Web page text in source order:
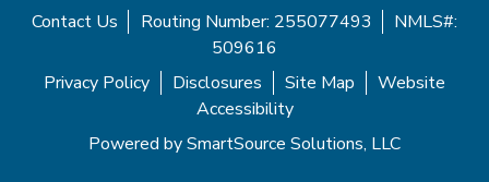
Contact Us
Routing Number: 255077493
NMLS#:
509616
Privacy Policy
Disclosures Site Map
Website
Accessibility
Powered bySmartSource Solutions, LLC